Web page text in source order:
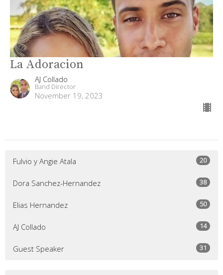
La Adoracion
AJ Collado
Band Director
November 19, 2023
Fulvio y Angie Atala 20
Dora Sanchez-Hernandez 38
Elias Hernandez 50
AJ Collado 14
Guest Speaker 31